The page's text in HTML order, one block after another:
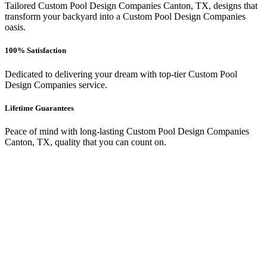
Tailored Custom Pool Design Companies Canton, TX, designs that
transform your backyard into a Custom Pool Design Companies
oasis.
100% Satisfaction
Dedicated to delivering your dream with top-tier Custom Pool
Design Companies service.
Lifetime Guarantees
Peace of mind with long-lasting Custom Pool Design Companies
Canton, TX, quality that you can count on.